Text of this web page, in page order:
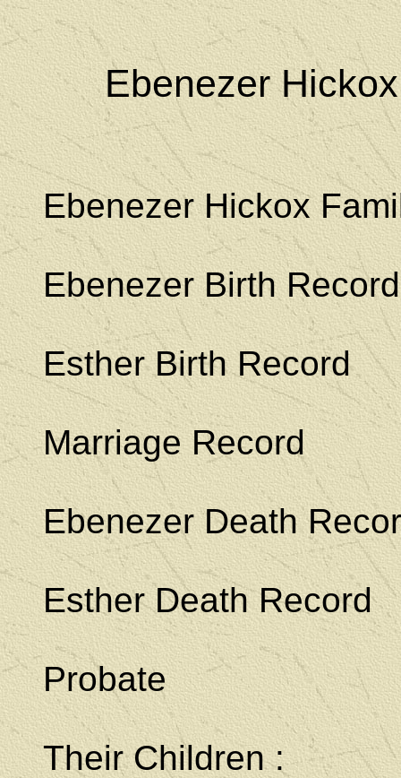
Ebenezer
Ebenezer Hickox
Ebenezer Birth Record
Esther Birth Record
Marriage Record
Ebenezer Death
Esther Death Record
Probate
Their Children :